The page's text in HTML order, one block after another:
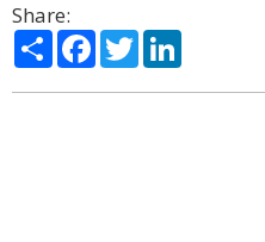
Share:
ShareFacebook
Twitter